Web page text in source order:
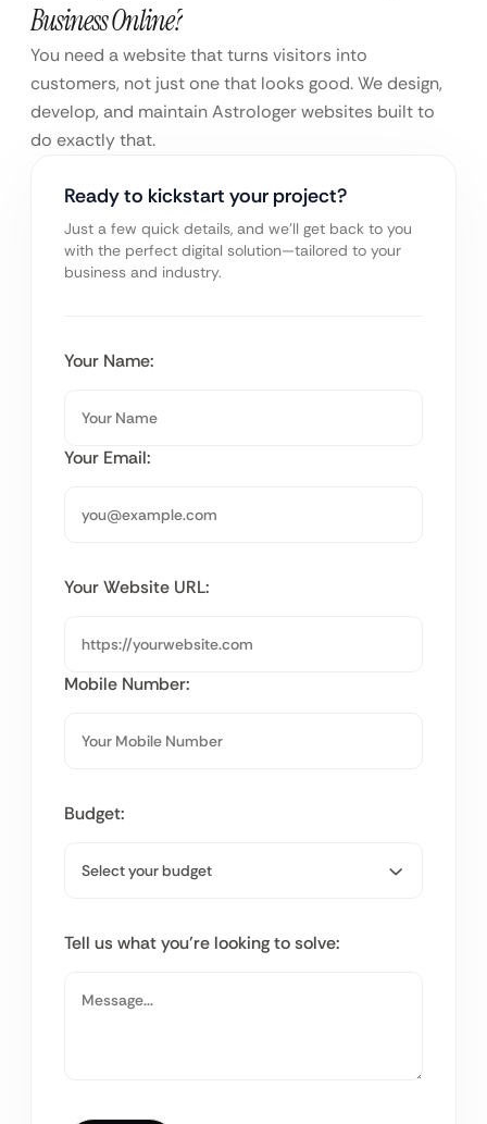
Business Online?
You need a website that turns visitors into
customers, not just one that looks good. We design,
develop, and maintain Astrologer websites built to
do exactly that.
Ready to kickstart your project?
Just a few quick details, and we’ll get back to you
with the perfect digital solution—tailored to your
business and industry.
Your Name:
Your Email:
Your Website URL:
Mobile Number:
Budget:
Tell us what you’re looking to solve: